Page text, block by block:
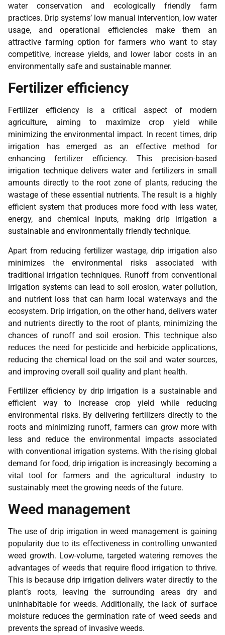
water conservation and ecologically friendly farm
practices. Drip systems’ low manual intervention, low water
usage, and operational efficiencies make them an
attractive farming option for farmers who want to stay
competitive, increase yields, and lower labor costs in an
environmentally safe and sustainable manner.
Fertilizer efficiency
Fertilizer efficiency is a critical aspect of modern
agriculture, aiming to maximize crop yield while
minimizing the environmental impact. In recent times, drip
irrigation has emerged as an effective method for
enhancing fertilizer efficiency. This precision-based
irrigation technique delivers water and fertilizers in small
amounts directly to the root zone of plants, reducing the
wastage of these essential nutrients. The result is a highly
efficient system that produces more food with less water,
energy, and chemical inputs, making drip irrigation a
sustainable and environmentally friendly technique.
Apart from reducing fertilizer wastage, drip irrigation also
minimizes the environmental risks associated with
traditional irrigation techniques. Runoff from conventional
irrigation systems can lead to soil erosion, water pollution,
and nutrient loss that can harm local waterways and the
ecosystem. Drip irrigation, on the other hand, delivers water
and nutrients directly to the root of plants, minimizing the
chances of runoff and soil erosion. This technique also
reduces the need for pesticide and herbicide applications,
reducing the chemical load on the soil and water sources,
and improving overall soil quality and plant health.
Fertilizer efficiency by drip irrigation is a sustainable and
efficient way to increase crop yield while reducing
environmental risks. By delivering fertilizers directly to the
roots and minimizing runoff, farmers can grow more with
less and reduce the environmental impacts associated
with conventional irrigation systems. With the rising global
demand for food, drip irrigation is increasingly becoming a
vital tool for farmers and the agricultural industry to
sustainably meet the growing needs of the future.
Weed management
The use of drip irrigation in weed management is gaining
popularity due to its effectiveness in controlling unwanted
weed growth. Low-volume, targeted watering removes the
advantages of weeds that require flood irrigation to thrive.
This is because drip irrigation delivers water directly to the
plant’s roots, leaving the surrounding areas dry and
uninhabitable for weeds. Additionally, the lack of surface
moisture reduces the germination rate of weed seeds and
prevents the spread of invasive weeds.